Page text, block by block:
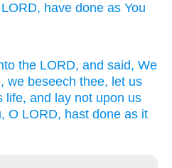
have done as You
the LORD, and said, We
we beseech thee, let us
life, and lay not upon us
O LORD, hast done as it